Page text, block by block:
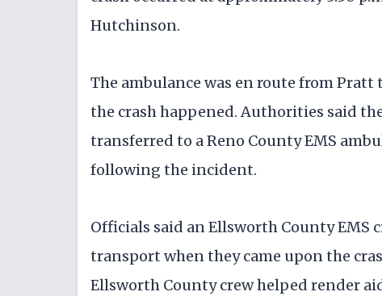
Hutchinson.
The ambulance was en route from
the crash happened. Authorities said
transferred to a Reno County EMS
following the incident.
Officials said an Ellsworth County EMS
transport when they came upon the
Ellsworth County crew helped render